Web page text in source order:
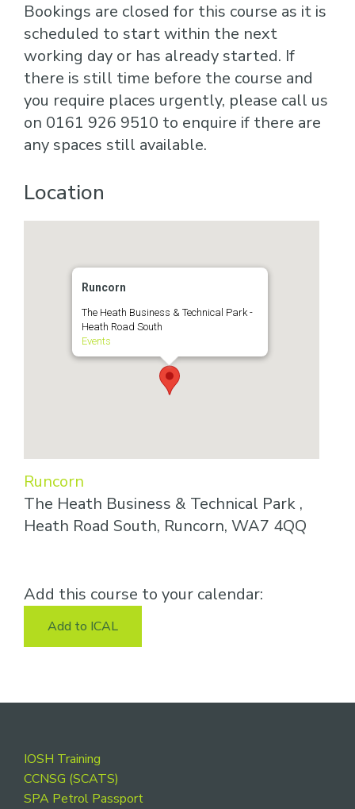
Bookings are closed for this course as it is
scheduled to start within the next
working day or has already started. If
there is still time before the course and
you require places urgently, please call us
on 0161 926 9510 to enquire if there are
any spaces still available.
Location
Runcorn
The Heath Business & Technical Park -
Heath Road South
Events
Runcorn
The Heath Business & Technical Park ,
Heath Road South, Runcorn, WA7 4QQ
Add this course to your calendar:
Add to ICAL
Footer
IOSH Training
CCNSG (SCATS)
SPA Petrol Passport